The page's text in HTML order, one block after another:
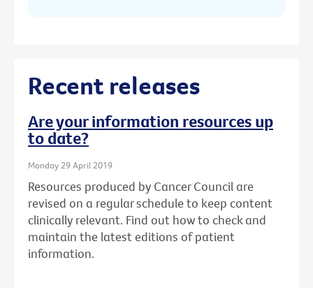
Recent releases
Are your information resources up
to date?
Monday 29 April 2019
Resources produced by Cancer Council are
revised on a regular schedule to keep content
clinically relevant. Find out how to check and
maintain the latest editions of patient
information.